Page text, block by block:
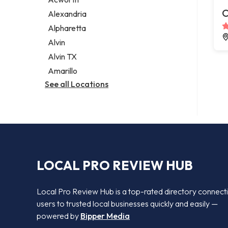
Legal services
Notary public
Personal injury attorney
Alexandria
Alpharetta
Alvin
Alvin TX
Amarillo
See all Locations
LOCAL PRO REVIEW HUB
Local Pro Review Hub is a top-rated directory
users to trusted local businesses quickly and easily —
powered by Bipper Media